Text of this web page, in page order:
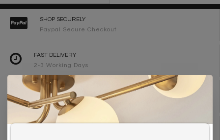
SHOP SECURELY
Paypal Secure Checkout
FAST DELIVERY
2-3 Working Days
FREE DELIVERY ON ORDERS OVER £90
UK Mainland